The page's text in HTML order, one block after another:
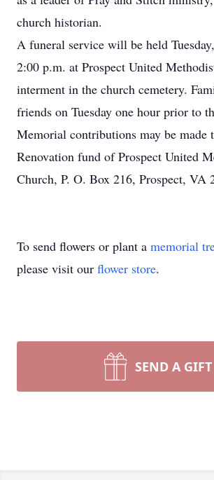
church historian.
A funeral service will be held
2:00 p.m. at Prospect United
interment in the church cemetery.
friends on Tuesday one hour prior to
Memorial contributions may be made
Renovation fund of Prospect United
Church, P. O. Box 216, Prospect, VA
To send flowers or plant a memorial
please visit our flower store.
SEND A GIFT